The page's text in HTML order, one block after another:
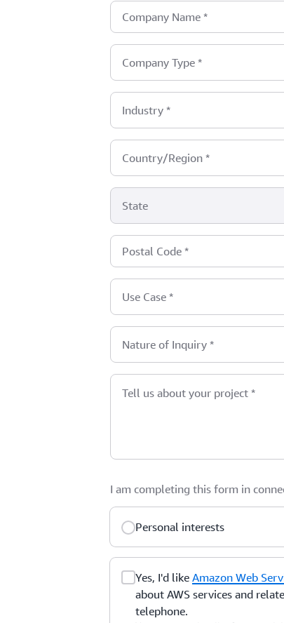
Company Name *
Company Type *
Industry *
Country/Region *
State
Postal Code *
Use Case *
Nature of Inquiry *
Tell us about your project *
I am completing this form in
Personal interests
Yes, I'd like Amazon Web
about AWS services and
telephone.